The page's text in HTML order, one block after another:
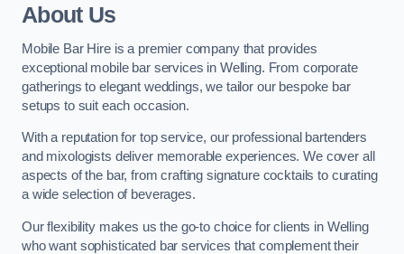
About Us
Mobile Bar Hire is a premier company that provides
exceptional mobile bar services in Welling. From corporate
gatherings to elegant weddings, we tailor our bespoke bar
setups to suit each occasion.
With a reputation for top service, our professional bartenders
and mixologists deliver memorable experiences. We cover all
aspects of the bar, from crafting signature cocktails to curating
a wide selection of beverages.
Our flexibility makes us the go-to choice for clients in Welling
who want sophisticated bar services that complement their